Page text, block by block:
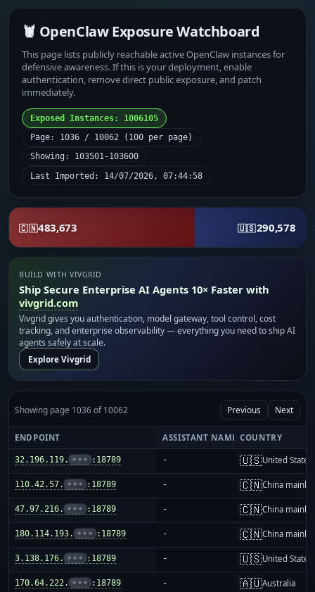
🦞 OpenClaw Exposure Watchboard
This page lists publicly reachable active OpenClaw instances for
defensive awareness. If this is your deployment, enable
authentication, remove direct public exposure, and patch
immediately.
Exposed Instances: 1006105
Page: 1036 / 10062 (100 per page)
Showing: 103501-103600
Last Imported: 14/07/2026, 07:44:58
🇨🇳483,673 🇺🇸290,578
BUILD WITH VIVGRID
Ship Secure Enterprise AI Agents 10× Faster with
vivgrid.com
Vivgrid gives you authentication, model gateway, tool control, cost
tracking, and enterprise observability — everything you need to ship AI
agents safely at scale.
Explore Vivgrid
Showing page 1036 of 10062 Previous Next
ENDPOINT ASSISTANT NAME COUNTRY
32.196.119. ••• :18789 - 🇺🇸United States
110.42.57. ••• :18789 - 🇨🇳China
47.97.216. ••• :18789 - 🇨🇳China
180.114.193. ••• :18789 - 🇨🇳China
3.138.176. ••• :18789 - 🇺🇸United States
170.64.222. ••• :18789 - 🇦🇺Australia